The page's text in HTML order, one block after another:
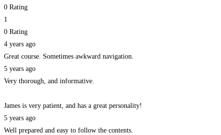
0 Rating
1
0 Rating
4 years ago
Great course. Sometimes awkward navigation.
5 years ago
Very thorough, and informative.
James is very patient, and has a great personality!
5 years ago
Well prepared and easy to follow the contents.